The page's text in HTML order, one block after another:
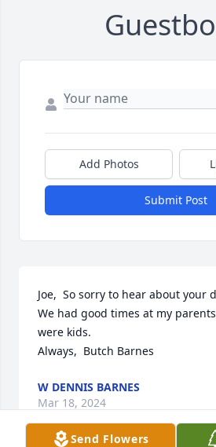
Add Photos
Submit Post
Joe,  So sorry to hear about your
We had good times at my
were kids.
Always,  Butch Barnes
W DENNIS BARNES
Mar 18, 2024
Send Flowers